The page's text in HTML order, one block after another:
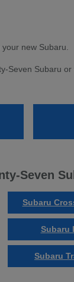
new Subaru.
Seven Subaru
Seven
Subaru
Subaru
Subaru